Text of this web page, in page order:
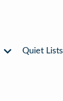
Quiet Lists